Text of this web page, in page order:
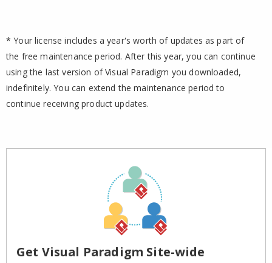
* Your license includes a year's worth of updates as part of
the free maintenance period. After this year, you can continue
using the last version of Visual Paradigm you downloaded,
indefinitely. You can extend the maintenance period to
continue receiving product updates.
Get Visual Paradigm Site-wide